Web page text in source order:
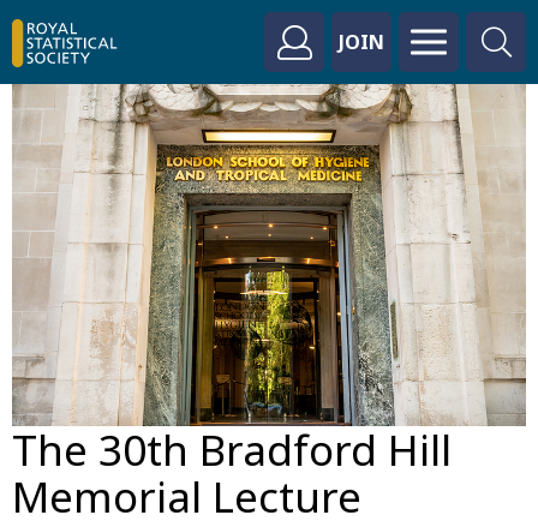
JOIN
The 30th Bradford Hill
Memorial Lecture